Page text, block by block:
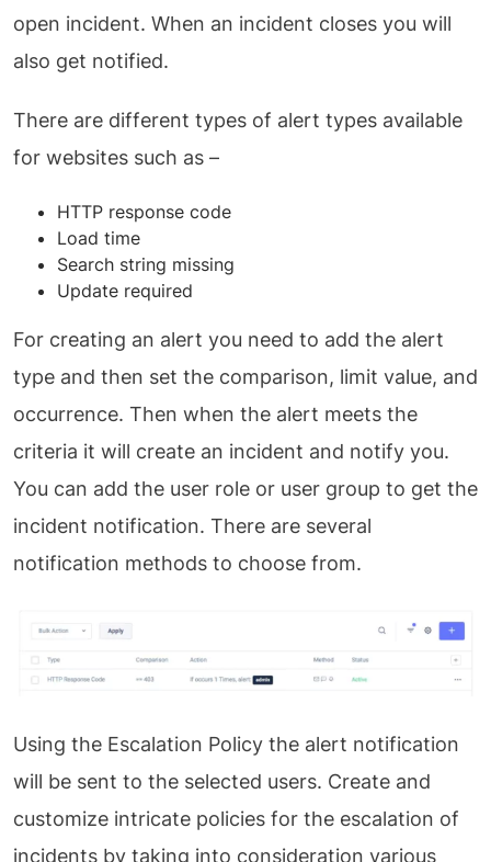
open incident. When an incident closes you will
also get notified.
There are different types of alert types available
for websites such as –
HTTP response code
Load time
Search string missing
Update required
For creating an alert you need to add the alert
type and then set the comparison, limit value, and
occurrence. Then when the alert meets the
criteria it will create an incident and notify you.
You can add the user role or user group to get the
incident notification. There are several
notification methods to choose from.
Using the Escalation Policy the alert notification
will be sent to the selected users. Create and
customize intricate policies for the escalation of
incidents by taking into consideration various